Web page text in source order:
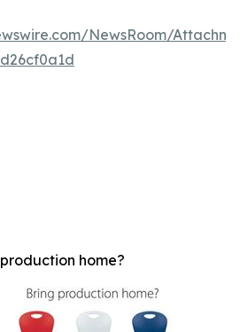
NewsRoom/
home?